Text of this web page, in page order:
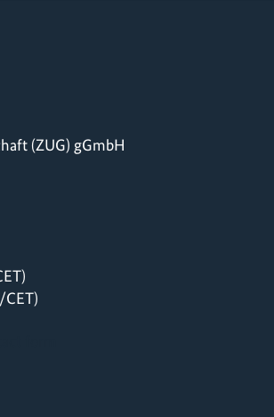
(ZUG) gGmbH
CET)